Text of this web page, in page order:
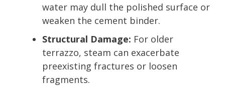
water may dull the polished surface or
weaken the cement binder.
Structural Damage: For older
terrazzo, steam can exacerbate
preexisting fractures or loosen
fragments.